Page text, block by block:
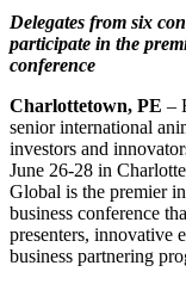
Delegates from six
participate in the
conference
Charlottetown, PE –
senior international
investors and
June 26-28 in
Global is the premier
business conference
presenters, innovative
business partnering